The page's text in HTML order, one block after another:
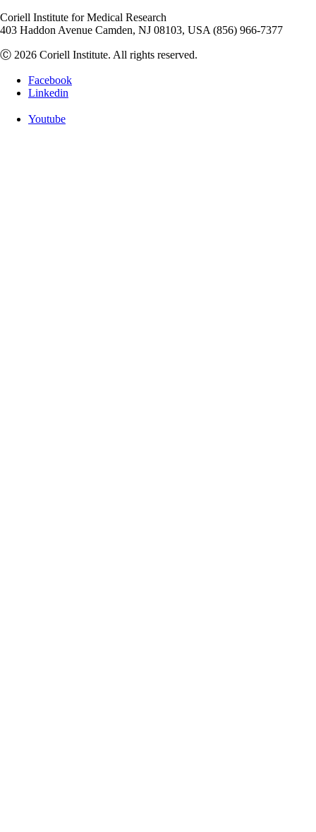
Coriell Institute for Medical Research
403 Haddon Avenue Camden, NJ 08103, USA (856) 966-7377
Ⓒ 2026 Coriell Institute. All rights reserved.
Facebook
Linkedin
Youtube